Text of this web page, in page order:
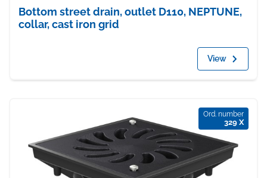
Bottom street drain, outlet D110, NEPTUNE,
collar, cast iron grid
View
Ord. number
329 X